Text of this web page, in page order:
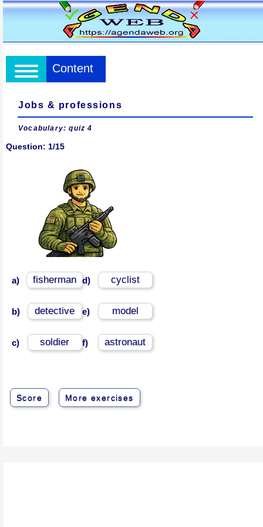
Content
Jobs & professions
Vocabulary: quiz 4
Question: 1/15
a) fisherman
b) detective
c) soldier
d) cyclist
e) model
f) astronaut
Score More exercises